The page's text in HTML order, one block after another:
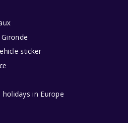
sticker
in Europe